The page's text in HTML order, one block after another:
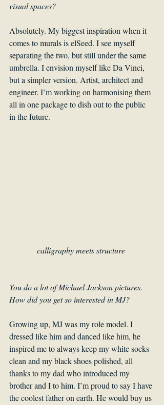
visual spaces?
Absolutely. My biggest inspiration when it
comes to murals is elSeed. I see myself
separating the two, but still under the same
umbrella. I envision myself like Da Vinci,
but a simpler version. Artist, architect and
engineer. I’m working on harmonising them
all in one package to dish out to the public
in the future.
calligraphy meets structure
You do a lot of Michael Jackson pictures.
How did you get so interested in MJ?
Growing up, MJ was my role model. I
dressed like him and danced like him, he
inspired me to always keep my white socks
clean and my black shoes polished, all
thanks to my dad who introduced my
brother and I to him. I’m proud to say I have
the coolest father on earth. He would buy us